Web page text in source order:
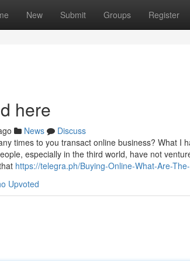
New Submit Groups Register
here
News
Discuss
times to you transact online business? What I
especially in the third world, have not
https://telegra.ph/Buying-Online-What-Are-
Upvoted